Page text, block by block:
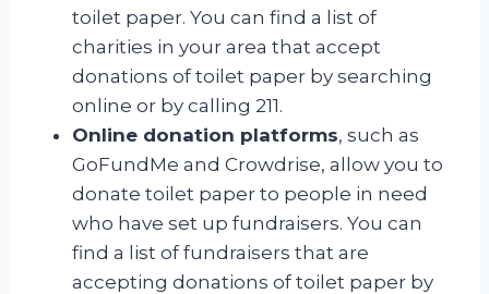
toilet paper. You can find a list of
charities in your area that accept
donations of toilet paper by searching
online or by calling 211.
Online donation platforms, such as
GoFundMe and Crowdrise, allow you to
donate toilet paper to people in need
who have set up fundraisers. You can
find a list of fundraisers that are
accepting donations of toilet paper by